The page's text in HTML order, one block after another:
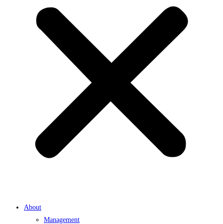
About
Management